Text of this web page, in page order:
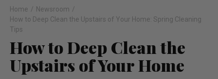
Home
Newsroom
How to Deep Clean the Upstairs of Your Home: Spring Cleaning
Tips
How to Deep Clean the
Upstairs of Your Home